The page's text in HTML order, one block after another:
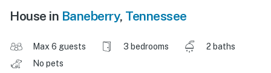
House in Baneberry, Tennessee
Max 6 guests 3 bedrooms
2 baths
No pets